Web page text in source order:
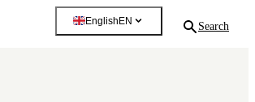
English EN Search